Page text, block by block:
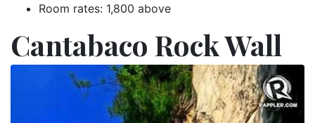
Room rates: 1,800 above
Cantabaco Rock Wall